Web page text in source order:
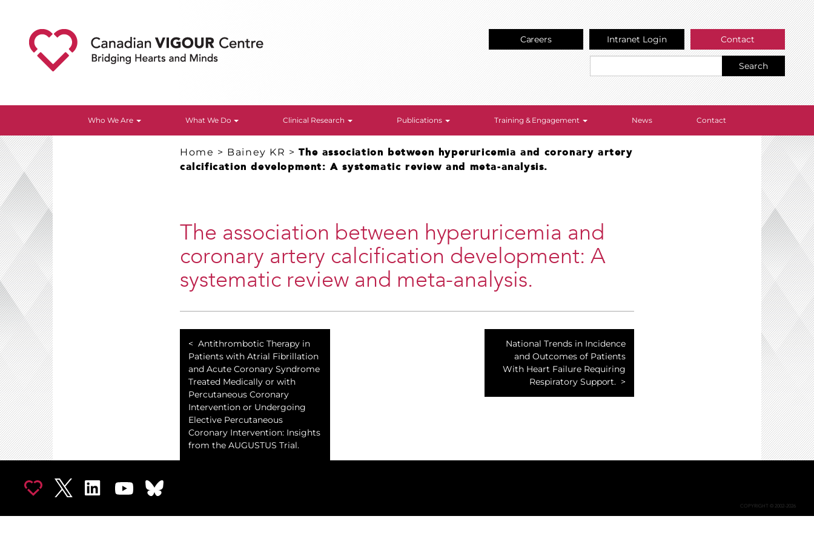
Careers Intranet Login Contact
Search
Who We Are What We Do Clinical Research Publications Training & Engagement News Contact
Home > Bainey KR >The association between hyperuricemia and coronary artery
calcification development: A systematic review and meta-analysis.
The association between hyperuricemia and
coronary artery calcification development: A
systematic review and meta-analysis.
Antithrombotic Therapy in
Patients with Atrial Fibrillation
and Acute Coronary Syndrome
Treated Medically or with
Percutaneous Coronary
Intervention or Undergoing
Elective Percutaneous
Coronary Intervention: Insights
from the AUGUSTUS Trial.
National Trends in Incidence
and Outcomes of Patients
With Heart Failure Requiring
Respiratory Support.
COPYRIGHT © 2002-2026